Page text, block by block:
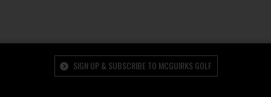
SIGN UP & SUBSCRIBE TO MCGUIRKS GOLF